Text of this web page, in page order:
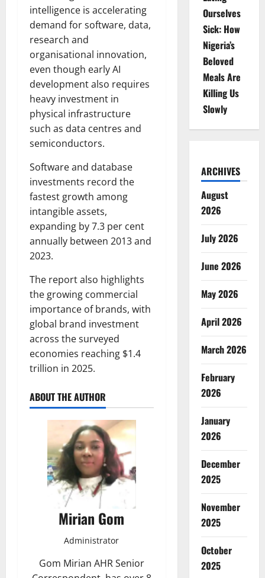
intelligence is accelerating
demand for software, data,
research and
organisational innovation,
even though early AI
development also requires
heavy investment in
physical infrastructure
such as data centres and
semiconductors.
Software and database
investments record the
fastest growth among
intangible assets,
expanding by 7.3 per cent
annually between 2013 and
2023.
The report also highlights
the growing commercial
importance of brands, with
global brand investment
across the surveyed
economies reaching $1.4
trillion in 2025.
ABOUT THE AUTHOR
Mirian Gom
Administrator
Gom Mirian AHR Senior
Ourselves
Sick: How
Nigeria’s
Beloved
Meals Are
Killing Us
Slowly
ARCHIVES
August
2026
July 2026
June 2026
May 2026
April 2026
March 2026
February
2026
January
2026
December
2025
November
2025
October
2025